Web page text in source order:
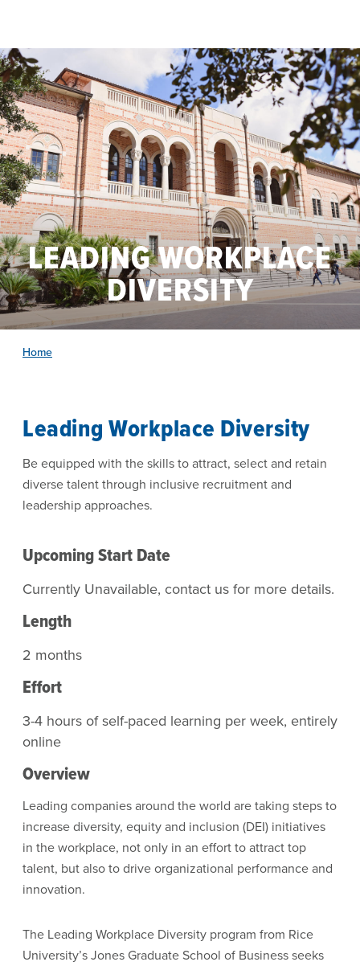
LEADING WORKPLACE
DIVERSITY
Home
Leading Workplace Diversity
Be equipped with the skills to attract, select and retain
diverse talent through inclusive recruitment and
leadership approaches.
Upcoming Start Date
Currently Unavailable, contact us for more details.
Length
2 months
Effort
3-4 hours of self-paced learning per week, entirely
online
Overview
Leading companies around the world are taking steps to
increase diversity, equity and inclusion (DEI) initiatives
in the workplace, not only in an effort to attract top
talent, but also to drive organizational performance and
innovation.
The Leading Workplace Diversity program from Rice
University’s Jones Graduate School of Business seeks